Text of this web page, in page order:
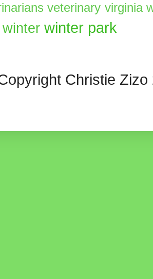
veterinary virginia
winter winter park
Christie